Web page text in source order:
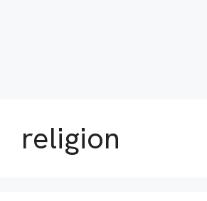
religion